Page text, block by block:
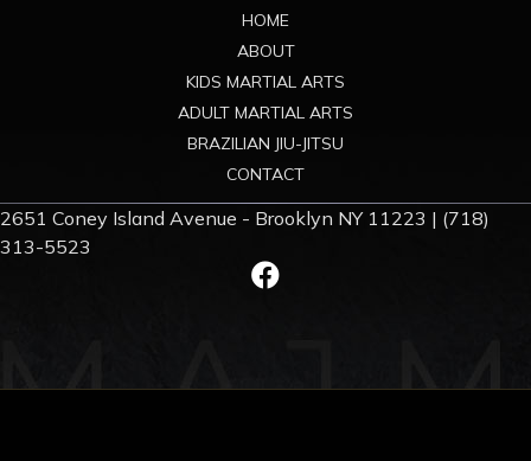
HOME
ABOUT
KIDS MARTIAL ARTS
ADULT MARTIAL ARTS
BRAZILIAN JIU-JITSU
CONTACT
2651 Coney Island Avenue - Brooklyn NY 11223 | (718)
313-5523